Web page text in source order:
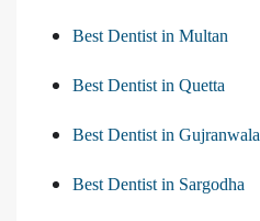
Best Dentist in Multan
Best Dentist in Quetta
Best Dentist in Gujranwala
Best Dentist in Sargodha